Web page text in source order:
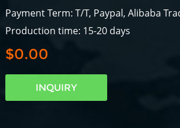
Payment Term: T/T, Paypal, Alibaba
Production time: 15-20 days
$0.00
INQUIRY